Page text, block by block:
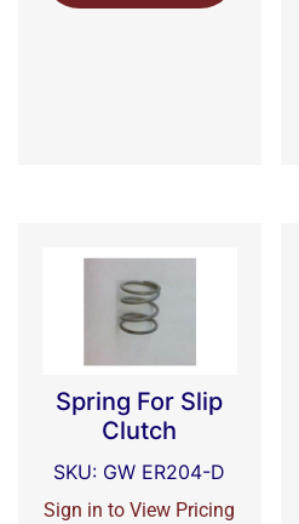
Spring For Slip
Clutch
SKU: GW ER204-D
Sign in to View Pricing